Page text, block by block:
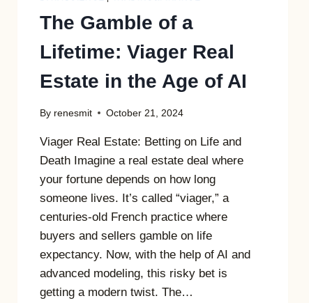
The Gamble of a
Lifetime: Viager Real
Estate in the Age of AI
By renesmit October 21, 2024
Viager Real Estate: Betting on Life and
Death Imagine a real estate deal where
your fortune depends on how long
someone lives. It’s called “viager,” a
centuries-old French practice where
buyers and sellers gamble on life
expectancy. Now, with the help of AI and
advanced modeling, this risky bet is
getting a modern twist. The…